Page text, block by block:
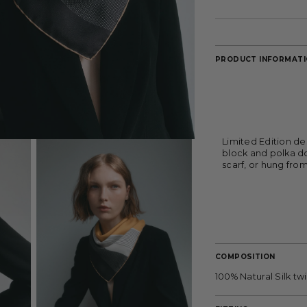
PRODUCT
Limited Edition
block and polka
scarf, or hung
COMPOSITION
100% Natural Silk twill